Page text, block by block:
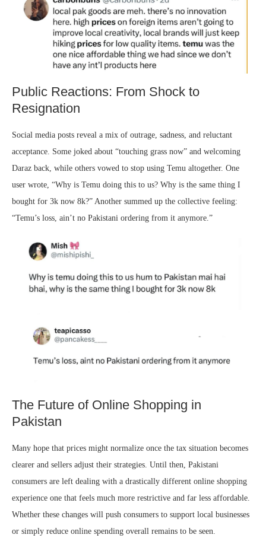
Public Reactions: From Shock to
Resignation
Social media posts reveal a mix of outrage, sadness, and reluctant
acceptance. Some joked about “touching grass now” and welcoming
Daraz back, while others vowed to stop using Temu altogether. One
user wrote, “Why is Temu doing this to us? Why is the same thing I
bought for 3k now 8k?” Another summed up the collective feeling:
“Temu’s loss, ain’t no Pakistani ordering from it anymore.”
The Future of Online Shopping in
Pakistan
Many hope that prices might normalize once the tax situation becomes
clearer and sellers adjust their strategies. Until then, Pakistani
consumers are left dealing with a drastically different online shopping
experience one that feels much more restrictive and far less affordable.
Whether these changes will push consumers to support local businesses
or simply reduce online spending overall remains to be seen.